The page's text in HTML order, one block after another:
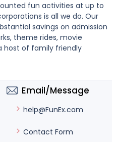
fun activities at up to
is all we do. Our
savings on admission
theme rides, movie
host of family friendly
Email/Message
help@FunEx.com
Contact Form